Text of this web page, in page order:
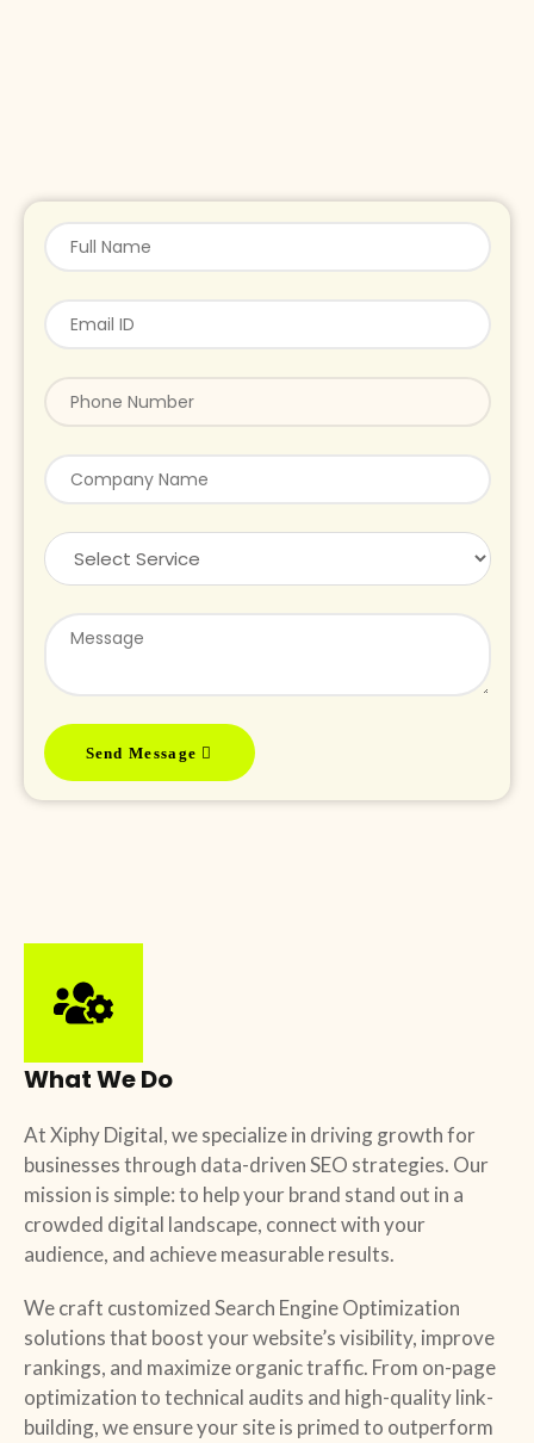
What We Do
AtXiphy Digital, we specialize in driving growth for
businesses through data-driven SEO strategies. Our
mission is simple: to help your brand stand out in a
crowded digital landscape, connect with your
audience, and achieve measurable results.
We craft customized Search Engine Optimization
solutions that boost your website’s visibility, improve
rankings, and maximize organic traffic. From on-page
optimization to technical audits and high-quality link-
building, we ensure your site is primed to outperform